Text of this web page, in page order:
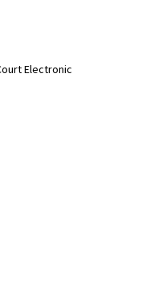
Electronic